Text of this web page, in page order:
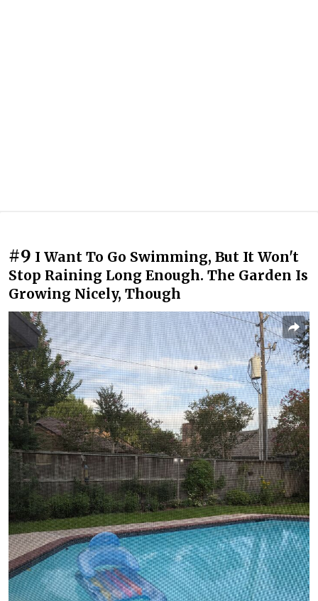
#9 I Want To Go Swimming, But It Won't
Stop Raining Long Enough. The Garden Is
Growing Nicely, Though